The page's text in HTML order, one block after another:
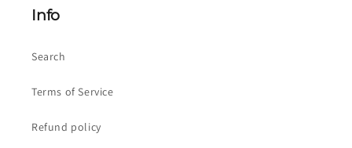
Info
Search
Terms of Service
Refund policy